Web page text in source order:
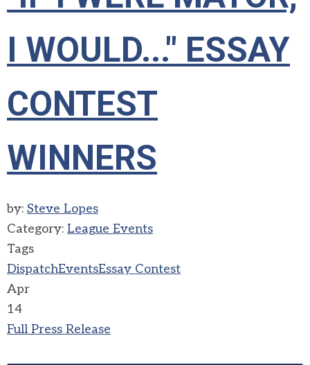
I WOULD..." ESSAY
CONTEST
WINNERS
by: Steve Lopes
Category: League Events
Tags
DispatchEventsEssay Contest
Apr
14
Full Press Release